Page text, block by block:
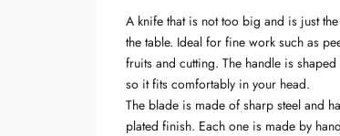
A knife that is not too big and is just
the table. Ideal for fine work such as
fruits and cutting. The handle is shaped
so it fits comfortably in your head.
The blade is made of sharp steel and
plated finish. Each one is made by